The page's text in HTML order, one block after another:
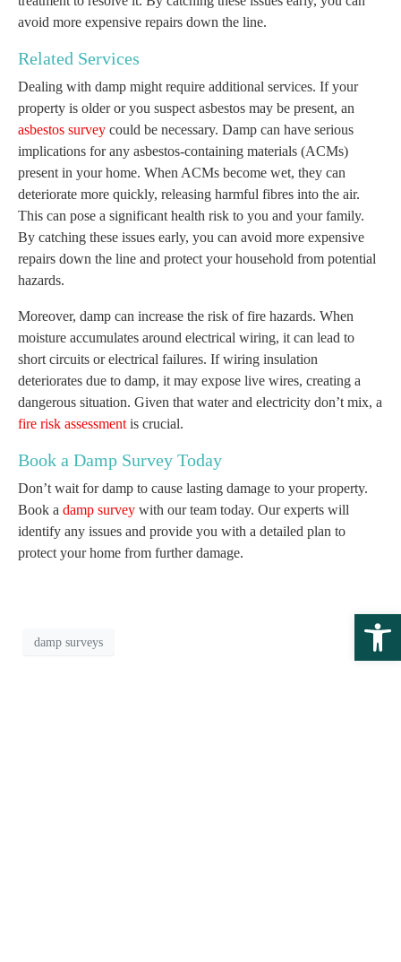
avoid more expensive repairs down the line.
Related Services
Dealing with damp might require additional services. If your
property is older or you suspect asbestos may be present, an
asbestos survey could be necessary. Damp can have serious
implications for any asbestos-containing materials (ACMs)
present in your home. When ACMs become wet, they can
deteriorate more quickly, releasing harmful fibres into the air.
This can pose a significant health risk to you and your family.
By catching these issues early, you can avoid more expensive
repairs down the line and protect your household from potential
hazards.
Moreover, damp can increase the risk of fire hazards. When
moisture accumulates around electrical wiring, it can lead to
short circuits or electrical failures. If wiring insulation
deteriorates due to damp, it may expose live wires, creating a
dangerous situation. Given that water and electricity don’t mix, a
fire risk assessment is crucial.
Book a Damp Survey Today
Don’t wait for damp to cause lasting damage to your property.
Book a damp survey with our team today. Our experts will
identify any issues and provide you with a detailed plan to
protect your home from further damage.
damp surveys